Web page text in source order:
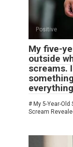
Positive
My five-
outside
screams.
# My 5-Year-
Scream